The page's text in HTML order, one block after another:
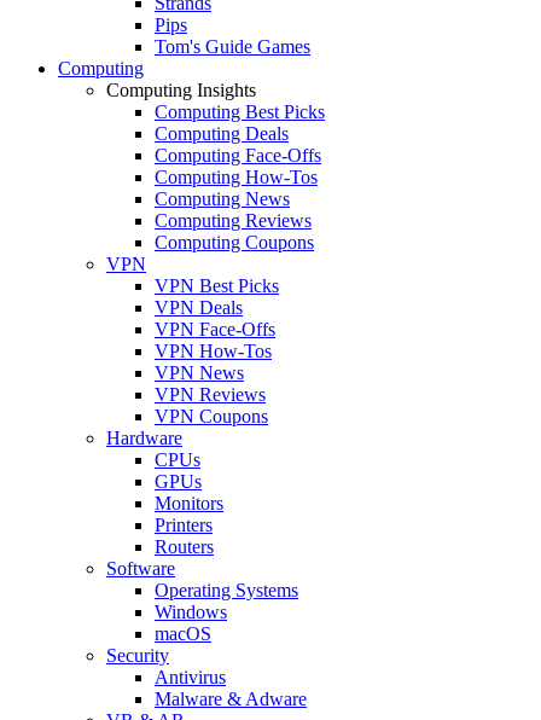
Pips
Tom's Guide Games
Computing
Computing Insights
Computing Best Picks
Computing Deals
Computing Face-Offs
Computing How-Tos
Computing News
Computing Reviews
Computing Coupons
VPN
VPN Best Picks
VPN Deals
VPN Face-Offs
VPN How-Tos
VPN News
VPN Reviews
VPN Coupons
Hardware
CPUs
GPUs
Monitors
Printers
Routers
Software
Operating Systems
Windows
macOS
Security
Antivirus
Malware & Adware